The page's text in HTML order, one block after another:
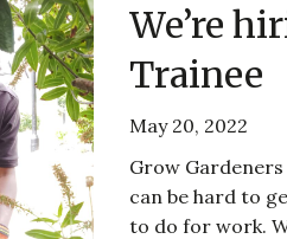
We’re
Trainee
May 20, 2022
Grow
can be hard to
to do for work.